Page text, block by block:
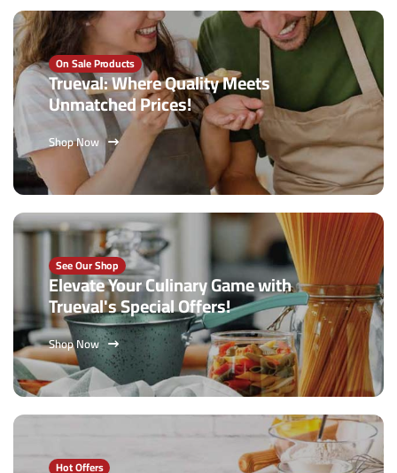
On Sale Products
Trueval: Where Quality Meets
Unmatched Prices!
Shop Now
See Our Shop
Elevate Your Culinary Game with
Trueval's Special Offers!
Shop Now
Hot Offers